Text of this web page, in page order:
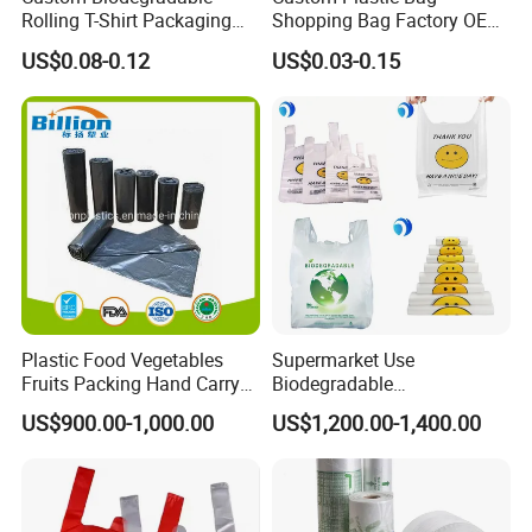
Rolling T-Shirt Packaging
Bag
US$0.08-0.12
Shopping Bag Factory OEM
Plastic Bag Die Cut Patch
Carry Shopping Plastic
Packing Bag with Logo
Custom Eco Friendly PE
Bolsas De Plastico
US$0.03-0.15
Plastic Food Vegetables
Fruits Packing Hand Carry
Carrier Shopping Garbage
Trash Rubbish Packaging
US$900.00-1,000.00
Supermarket Use
Biodegradable
Manufacturer HDPE LDPE
Multi Color Customized
Logo Vest Carrier Grocery
Retail High Quality
Packaging Plastic Shopping
T-Shirt Bag
US$1,200.00-1,400.00